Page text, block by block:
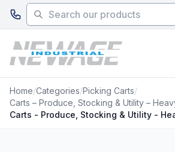
Skip to main content
Home/Categories/Picking Carts/
Carts – Produce, Stocking & Utility –
Carts - Produce, Stocking & Utility -